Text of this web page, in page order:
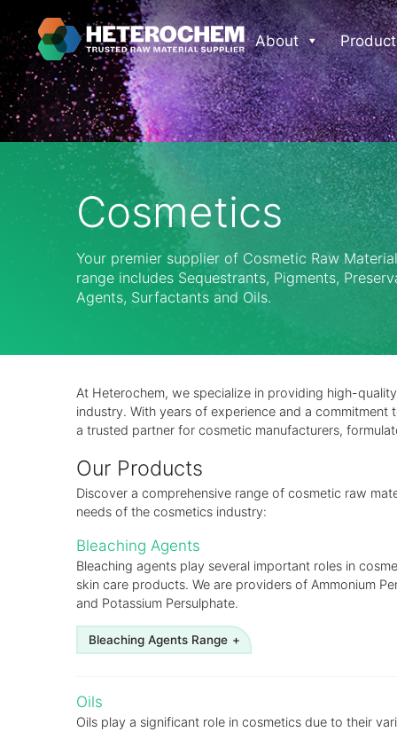
About
Cosmetics
Your premier supplier of Cosmetic Raw
range includes Sequestrants, Pigments,
Agents, Surfactants and Oils.
At Heterochem, we specialize in providing high-
industry. With years of experience and a
a trusted partner for cosmetic manufacturers,
Our Products
Discover a comprehensive range of cosmetic raw
needs of the cosmetics industry:
Bleaching Agents
Bleaching agents play several important roles in
skin care products. We are providers of Ammonium
and Potassium Persulphate.
Bleaching Agents Range
Hydrogen Peroxide
Oils
Oils play a significant role in cosmetics due to their